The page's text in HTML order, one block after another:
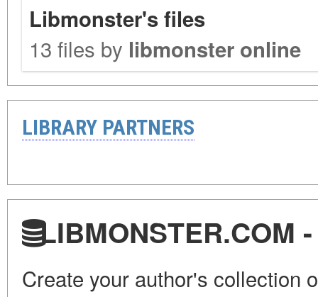
Libmonster's files
13 files by libmonster online
LIBRARY PARTNERS
LIBMONSTER.COM
Create your author's collection